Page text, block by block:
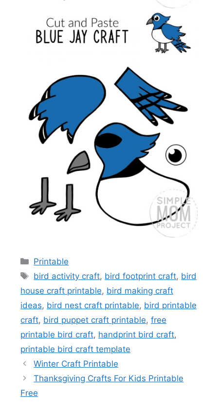
Categories
Printable
Tags
bird activity craft, bird footprint craft, bird
house craft printable, bird making craft
ideas, bird nest craft printable, bird printable
craft, bird puppet craft printable, free
printable bird craft, handprint bird craft,
printable bird craft template
Winter Craft Printable
Thanksgiving Crafts For Kids Printable
Free